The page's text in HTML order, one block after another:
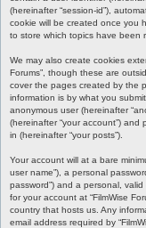
(hereinafter “session-id”),
cookie will be created once you
to store which topics have been
We may also create cookies
Forums”, though these are
cover the pages created by the
information is by what you
anonymous user (hereinafter
(hereinafter “your account”)
in (hereinafter “your posts”).
Your account will at a bare
user name”), a personal
password”) and a personal,
for your account at “FilmWise
country that hosts us. Any
email address required by